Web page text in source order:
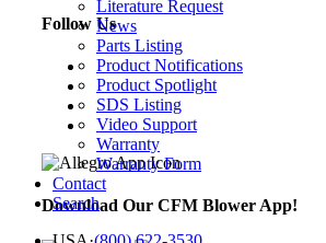
Literature Request
News
Parts Listing
Product Notifications
Product Spotlight
SDS Listing
Video Support
Warranty
Warranty Form
Contact
Search
Follow Us
Download Our CFM Blower App!